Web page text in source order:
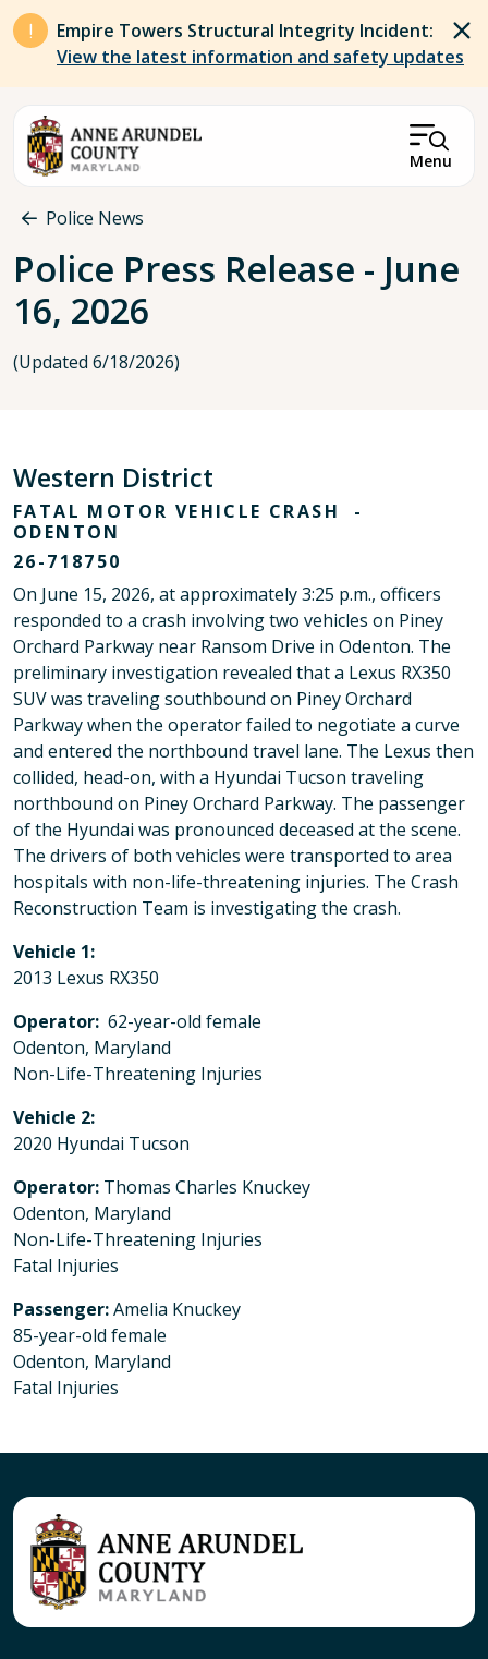
Skip to main content
Empire Towers Structural Integrity Incident:
View the latest information and safety updates
Menu
Breadcrumb
Police News
Police Press Release - June
16, 2026
(Updated 6/18/2026)
Western District
FATAL MOTOR VEHICLE CRASH -
ODENTON
26-718750
On June 15, 2026, at approximately 3:25 p.m., officers
responded to a crash involving two vehicles on Piney
Orchard Parkway near Ransom Drive in Odenton. The
preliminary investigation revealed that a Lexus RX350
SUV was traveling southbound on Piney Orchard
Parkway when the operator failed to negotiate a curve
and entered the northbound travel lane. The Lexus then
collided, head-on, with a Hyundai Tucson traveling
northbound on Piney Orchard Parkway. The passenger
of the Hyundai was pronounced deceased at the scene.
The drivers of both vehicles were transported to area
hospitals with non-life-threatening injuries. The Crash
Reconstruction Team is investigating the crash.
Vehicle 1:
2013 Lexus RX350
Operator: 62-year-old female
Odenton, Maryland
Non-Life-Threatening Injuries
Vehicle 2:
2020 Hyundai Tucson
Operator: Thomas Charles Knuckey
Odenton, Maryland
Non-Life-Threatening Injuries
Fatal Injuries
Passenger:Amelia Knuckey
85-year-old female
Odenton, Maryland
Fatal Injuries